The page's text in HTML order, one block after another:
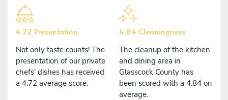
4.72 Presentation
Not only taste counts! The
presentation of our private
chefs' dishes has received
a 4.72 average score.
4.84 Cleaningness
The cleanup of the kitchen
and dining area in
Glasscock County has
been scored with a 4.84 on
average.